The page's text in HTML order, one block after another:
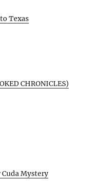
Texas
CHRONICLES)
Mystery